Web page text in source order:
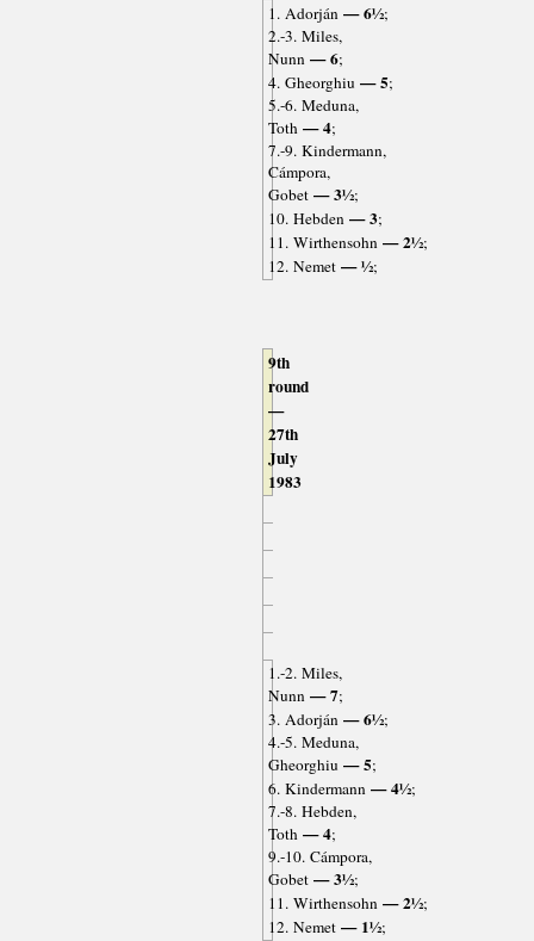
1. Adorján— 6½;
2.-3. Miles,
Nunn— 6;
4. Gheorghiu — 5;
5.-6. Meduna,
Toth— 4;
7.-9. Kindermann,
Cámpora,
Gobet— 3½;
10. Hebden— 3;
11. Wirthensohn— 2½;
12. Nemet— ½;
9th
round
—
27th
July
1983
1.-2. Miles,
Nunn— 7;
3. Adorján— 6½;
4.-5. Meduna,
Gheorghiu — 5;
6. Kindermann— 4½;
7.-8. Hebden,
Toth— 4;
9.-10. Cámpora,
Gobet— 3½;
11. Wirthensohn— 2½;
12. Nemet— 1½;